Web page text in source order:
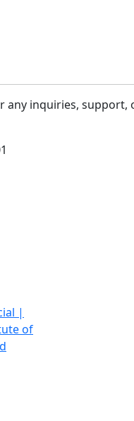
any inquiries,